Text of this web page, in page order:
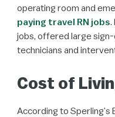
operating room and
paying travel RN jobs.
jobs, offered large
technicians and
Cost of
According to Sperling’s